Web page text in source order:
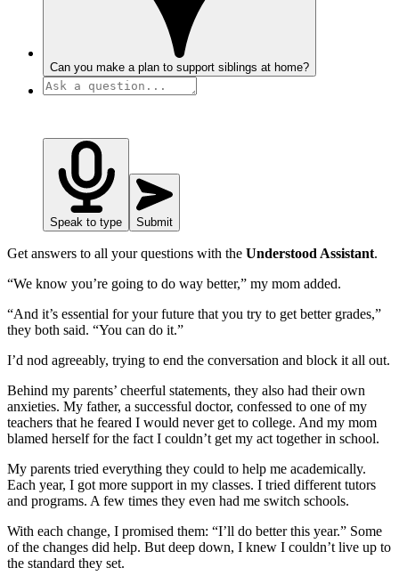
Can you make a plan to support siblings at home?
Speak to type Submit
Get answers to all your questions with the Understood Assistant.
“We know you’re going to do way better,” my mom added.
“And it’s essential for your future that you try to get better grades,”
they both said. “You can do it.”
I’d nod agreeably, trying to end the conversation and block it all out.
Behind my parents’ cheerful statements, they also had their own
anxieties. My father, a successful doctor, confessed to one of my
teachers that he feared I would never get to college. And my mom
blamed herself for the fact I couldn’t get my act together in school.
My parents tried everything they could to help me academically.
Each year, I got more support in my classes. I tried different tutors
and programs. A few times they even had me switch schools.
With each change, I promised them: “I’ll do better this year.” Some
of the changes did help. But deep down, I knew I couldn’t live up to
the standard they set.